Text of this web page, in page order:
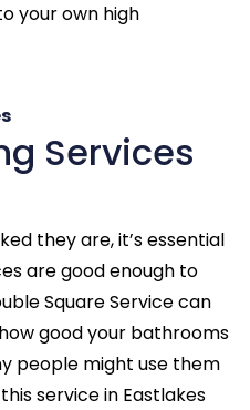
your own high
Services
they are, it’s essential
are good enough to
Square Service can
good your bathrooms
people might use them
service in Eastlakes